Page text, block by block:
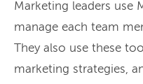
Marketing leaders use
manage each team
They also use these
marketing strategies,